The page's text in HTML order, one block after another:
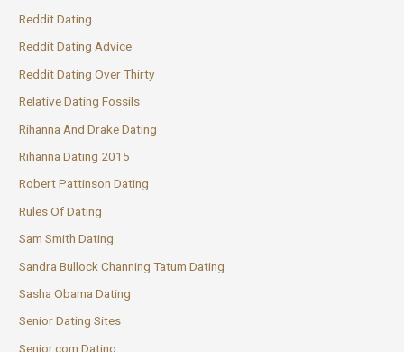
Reddit Dating
Reddit Dating Advice
Reddit Dating Over Thirty
Relative Dating Fossils
Rihanna And Drake Dating
Rihanna Dating 2015
Robert Pattinson Dating
Rules Of Dating
Sam Smith Dating
Sandra Bullock Channing Tatum Dating
Sasha Obama Dating
Senior Dating Sites
Senior.com Dating